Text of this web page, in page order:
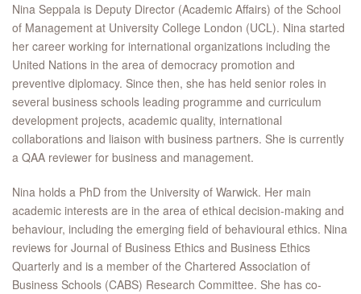
Nina Seppala is Deputy Director (Academic Affairs) of the School
of Management at University College London (UCL). Nina started
her career working for international organizations including the
United Nations in the area of democracy promotion and
preventive diplomacy. Since then, she has held senior roles in
several business schools leading programme and curriculum
development projects, academic quality, international
collaborations and liaison with business partners. She is currently
a QAA reviewer for business and management.
Nina holds a PhD from the University of Warwick. Her main
academic interests are in the area of ethical decision-making and
behaviour, including the emerging field of behavioural ethics. Nina
reviews for Journal of Business Ethics and Business Ethics
Quarterly and is a member of the Chartered Association of
Business Schools (CABS) Research Committee. She has co-